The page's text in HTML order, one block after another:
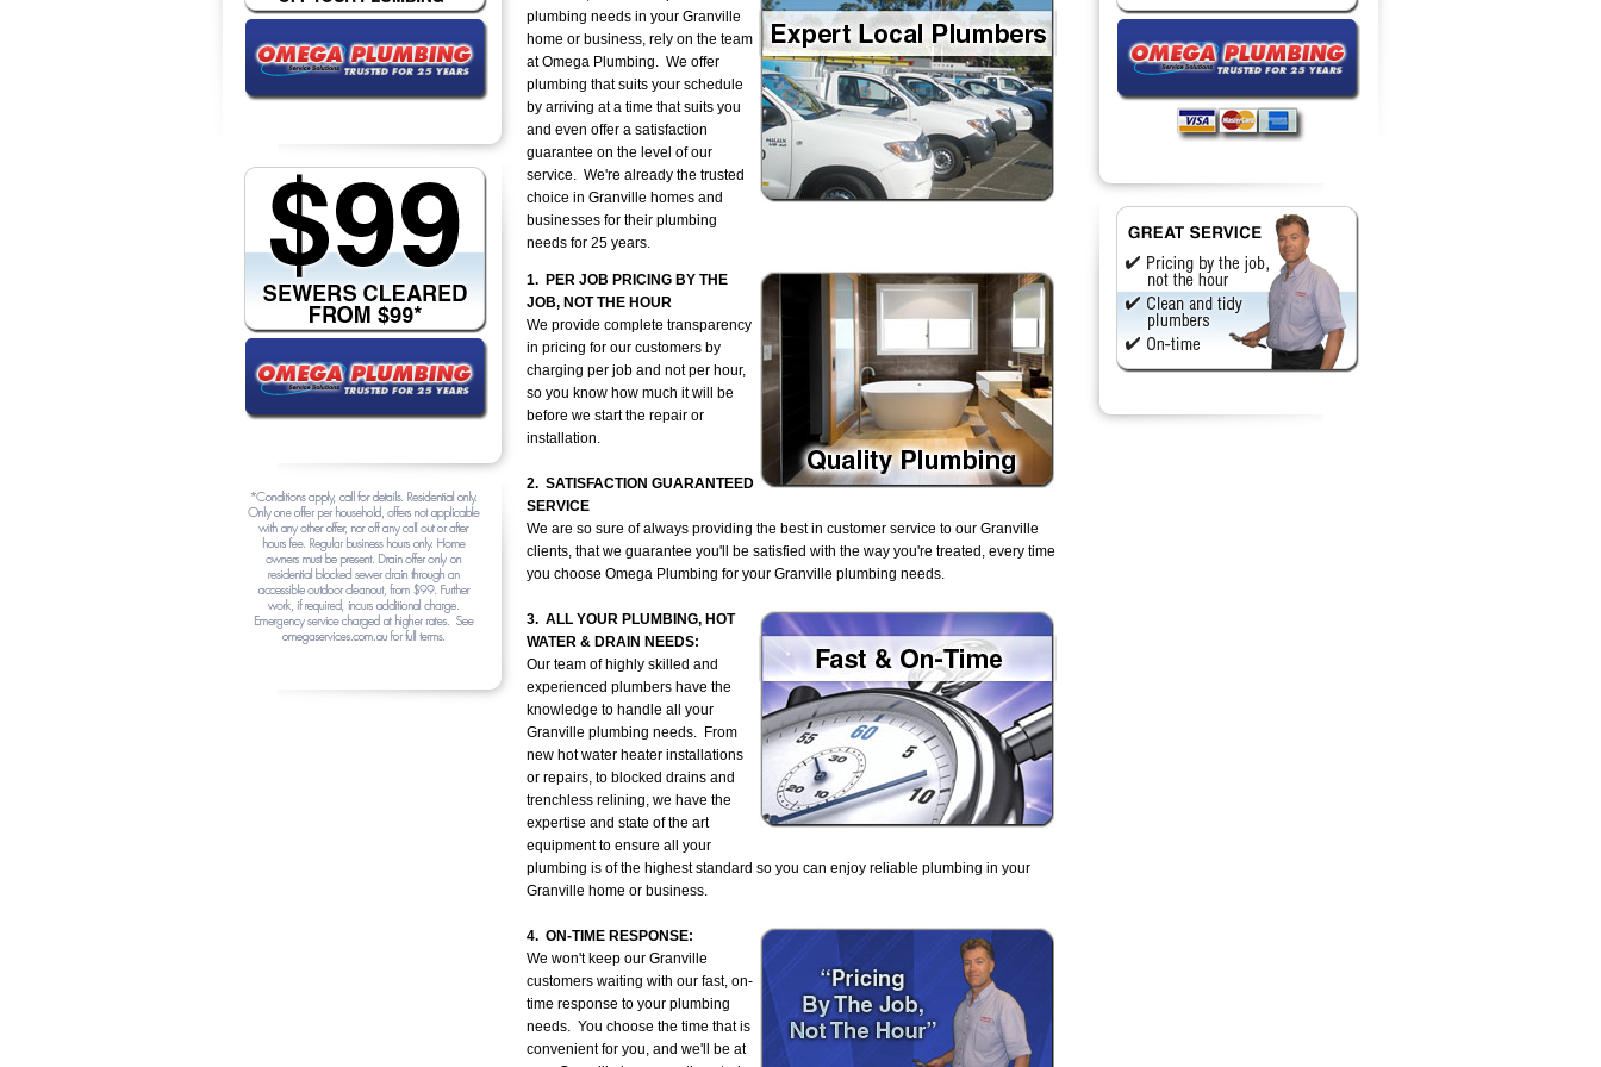
plumbing needs in your Granville
home or business, rely on the team
at Omega Plumbing. We offer
plumbing that suits your schedule
by arriving at a time that suits you
and even offer a satisfaction
guarantee on the level of our
service. We're already the trusted
choice in Granville homes and
businesses for their plumbing
needs for 25 years.
1. PER JOB PRICING BY THE
JOB, NOT THE HOUR
We provide complete transparency
in pricing for our customers by
charging per job and not per hour,
so you know how much it will be
before we start the repair or
installation.
2. SATISFACTION GUARANTEED
SERVICE
We are so sure of always providing the best in customer service to our Granville
clients, that we guarantee you'll be satisfied with the way you're treated, every time
you choose Omega Plumbing for your Granville plumbing needs.
3. ALL YOUR PLUMBING, HOT
WATER & DRAIN NEEDS:
Our team of highly skilled and
experienced plumbers have the
knowledge to handle all your
Granville plumbing needs. From
new hot water heater installations
or repairs, to blocked drains and
trenchless relining, we have the
expertise and state of the art
equipment to ensure all your
plumbing is of the highest standard so you can enjoy reliable plumbing in your
Granville home or business.
4. ON-TIME RESPONSE:
We won't keep our Granville
customers waiting with our fast, on-
time response to your plumbing
needs. You choose the time that is
convenient for you, and we'll be at